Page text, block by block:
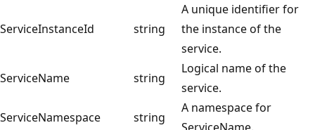
ServiceInstanceId string
A unique identifier for
the instance of the
service.
ServiceName
string
Logical name of the
service.
ServiceNamespace
string
A namespace for
ServiceName.